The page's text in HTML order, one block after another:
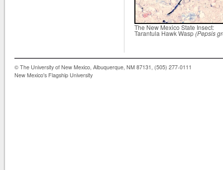
The New Mexico State Insect:
Tarantula Hawk Wasp(Pepsis
© The University of New Mexico, Albuquerque, NM 87131, (505) 277-0111
New Mexico's Flagship University